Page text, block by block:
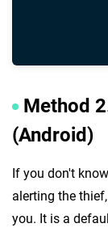
Method
(Android)
If you don't
alerting the
you. It is a